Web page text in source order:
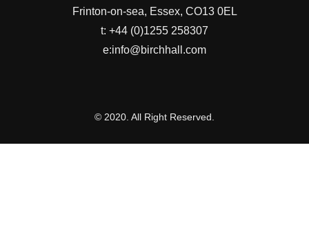
Frinton-on-sea, Essex, CO13 0EL
t: +44 (0)1255 258307
e:info@birchhall.com
© 2020. All Right Reserved.